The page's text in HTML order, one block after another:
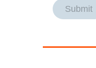
Submit